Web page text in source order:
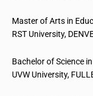
Master of Arts in
RST University,
Bachelor of Science
UVW University,